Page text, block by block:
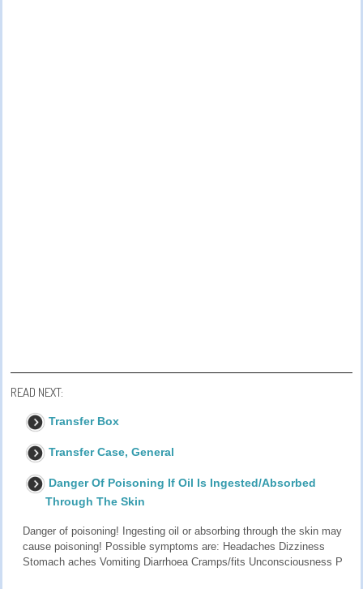
READ NEXT:
Transfer Box
Transfer Case, General
Danger Of Poisoning If Oil Is Ingested/Absorbed
Through The Skin
Danger of poisoning! Ingesting oil or absorbing through the skin may
cause poisoning! Possible symptoms are: Headaches Dizziness
Stomach aches Vomiting Diarrhoea Cramps/fits Unconsciousness P